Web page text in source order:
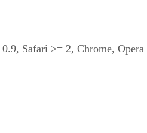
Safari >= 2, Chrome, Opera